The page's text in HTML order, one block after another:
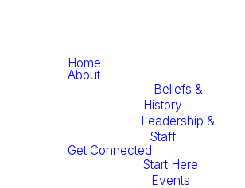
Home
About
Beliefs &
History
Leadership &
Staff
Get Connected
Start Here
Events